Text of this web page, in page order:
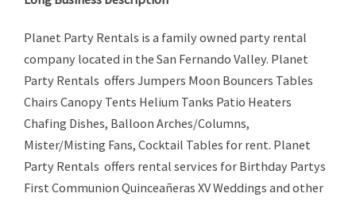
Planet Party Rentals is a family owned party rental
company located in the San Fernando Valley. Planet
Party Rentals offers Jumpers Moon Bouncers Tables
Chairs Canopy Tents Helium Tanks Patio Heaters
Chafing Dishes, Balloon Arches/Columns,
Mister/Misting Fans, Cocktail Tables for rent. Planet
Party Rentals offers rental services for Birthday Partys
First Communion Quinceañeras XV Weddings and other